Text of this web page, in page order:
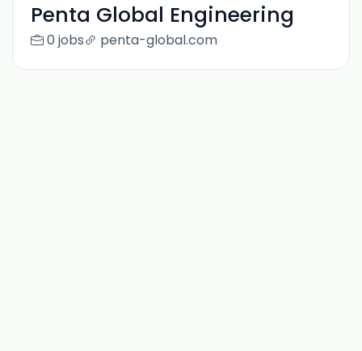
Penta Global Engineering
0 jobs penta-global.com